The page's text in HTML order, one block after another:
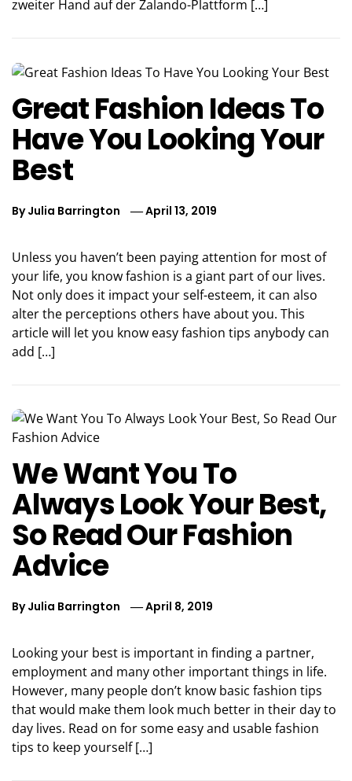
zweiter Hand auf der Zalando-Plattform […]
Great Fashion Ideas To
Have You Looking Your
Best
ByJulia Barrington April 13, 2019
Unless you haven’t been paying attention for most of
your life, you know fashion is a giant part of our lives.
Not only does it impact your self-esteem, it can also
alter the perceptions others have about you. This
article will let you know easy fashion tips anybody can
add […]
We Want You To
Always Look Your Best,
So Read Our Fashion
Advice
ByJulia Barrington April 8, 2019
Looking your best is important in finding a partner,
employment and many other important things in life.
However, many people don’t know basic fashion tips
that would make them look much better in their day to
day lives. Read on for some easy and usable fashion
tips to keep yourself […]